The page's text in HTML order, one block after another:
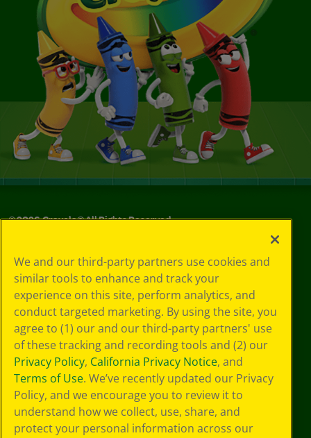
©2026Crayola® All Rights Reserved.
Choices
Privacy Policy
SMS Terms
GDPR
Cookie
Preferences
Terms of Use
Web Accessibility
We and our third-party partners use cookies and
similar tools to enhance and track your
experience on this site, perform analytics, and
conduct targeted marketing. By using the site, you
agree to (1) our and our third-party partners' use
of these tracking and recording tools and (2) our
Privacy Policy, California Privacy Notice, and
Terms of Use. We’ve recently updated our Privacy
Policy, and we encourage you to review it to
understand how we collect, use, share, and
protect your personal information across our